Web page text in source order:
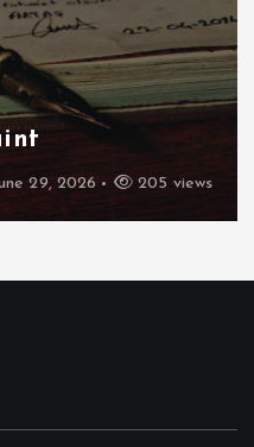
29, 2026 205 views